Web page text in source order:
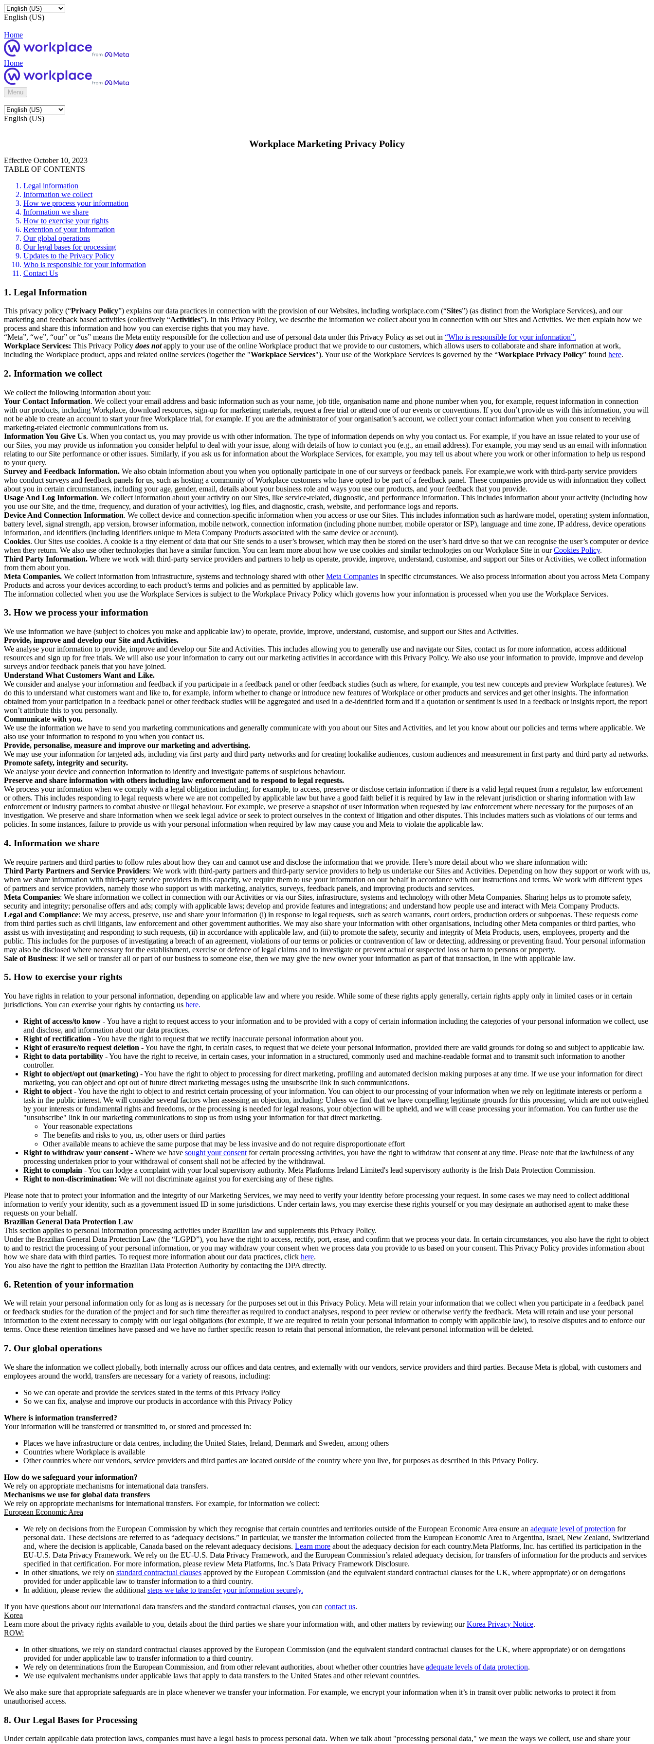
English (US)
Home
Home
Menu
English (US)
Workplace Marketing Privacy Policy
Effective October 10, 2023
TABLE OF CONTENTS
Legal information
Information we collect
How we process your information
Information we share
How to exercise your rights
Retention of your information
Our global operations
Our legal bases for processing
Updates to the Privacy Policy
Who is responsible for your information
Contact Us
1. Legal Information
This privacy policy (“Privacy Policy”) explains our data practices in connection with the provision of our Websites, including workplace.com (“Sites”) (as distinct from the Workplace Services), and our
marketing and feedback based activities (collectively “Activities”). In this Privacy Policy, we describe the information we collect about you in connection with our Sites and Activities. We then explain how we
process and share this information and how you can exercise rights that you may have.
“Meta”, “we”, “our” or “us” means the Meta entity responsible for the collection and use of personal data under this Privacy Policy as set out in “Who is responsible for your information”.
Workplace Services: This Privacy Policy does notapply to your use of the online Workplace product that we provide to our customers, which allows users to collaborate and share information at work,
including the Workplace product, apps and related online services (together the "Workplace Services"). Your use of the Workplace Services is governed by the “Workplace Privacy Policy” found here.
2. Information we collect
We collect the following information about you:
Your Contact Information. We collect your email address and basic information such as your name, job title, organisation name and phone number when you, for example, request information in connection
with our products, including Workplace, download resources, sign-up for marketing materials, request a free trial or attend one of our events or conventions. If you don’t provide us with this information, you will
not be able to create an account to start your free Workplace trial, for example. If you are the administrator of your organisation’s account, we collect your contact information when you consent to receiving
marketing-related electronic communications from us.
Information You Give Us. When you contact us, you may provide us with other information. The type of information depends on why you contact us. For example, if you have an issue related to your use of
our Sites, you may provide us information you consider helpful to deal with your issue, along with details of how to contact you (e.g., an email address). For example, you may send us an email with information
relating to our Site performance or other issues. Similarly, if you ask us for information about the Workplace Services, for example, you may tell us about where you work or other information to help us respond
to your query.
Survey and Feedback Information. We also obtain information about you when you optionally participate in one of our surveys or feedback panels. For example,we work with third-party service providers
who conduct surveys and feedback panels for us, such as hosting a community of Workplace customers who have opted to be part of a feedback panel. These companies provide us with information they collect
about you in certain circumstances, including your age, gender, email, details about your business role and ways you use our products, and your feedback that you provide.
Usage And Log Information. We collect information about your activity on our Sites, like service-related, diagnostic, and performance information. This includes information about your activity (including how
you use our Site, and the time, frequency, and duration of your activities), log files, and diagnostic, crash, website, and performance logs and reports.
Device And Connection Information. We collect device and connection-specific information when you access or use our Sites. This includes information such as hardware model, operating system information,
battery level, signal strength, app version, browser information, mobile network, connection information (including phone number, mobile operator or ISP), language and time zone, IP address, device operations
information, and identifiers (including identifiers unique to Meta Company Products associated with the same device or account).
Cookies. Our Sites use cookies. A cookie is a tiny element of data that our Site sends to a user’s browser, which may then be stored on the user’s hard drive so that we can recognise the user’s computer or device
when they return. We also use other technologies that have a similar function. You can learn more about how we use cookies and similar technologies on our Workplace Site in ourCookies Policy.
Third Party Information. Where we work with third-party service providers and partners to help us operate, provide, improve, understand, customise, and support our Sites or Activities, we collect information
from them about you.
Meta Companies. We collect information from infrastructure, systems and technology shared with otherMeta Companies in specific circumstances. We also process information about you across Meta Company
Products and across your devices according to each product’s terms and policies and as permitted by applicable law.
The information collected when you use the Workplace Services is subject to the Workplace Privacy Policy which governs how your information is processed when you use the Workplace Services.
3. How we process your information
We use information we have (subject to choices you make and applicable law) to operate, provide, improve, understand, customise, and support our Sites and Activities.
Provide, improve and develop our Site and Activities.
We analyse your information to provide, improve and develop our Site and Activities. This includes allowing you to generally use and navigate our Sites, contact us for more information, access additional
resources and sign up for free trials. We will also use your information to carry out our marketing activities in accordance with this Privacy Policy. We also use your information to provide, improve and develop
surveys and/or feedback panels that you have joined.
Understand What Customers Want and Like.
We consider and analyse your information and feedback if you participate in a feedback panel or other feedback studies (such as where, for example, you test new concepts and preview Workplace features). We
do this to understand what customers want and like to, for example, inform whether to change or introduce new features of Workplace or other products and services and get other insights. The information
obtained from your participation in a feedback panel or other feedback studies will be aggregated and used in a de-identified form and if a quotation or sentiment is used in a feedback or insights report, the report
won’t attribute this to you personally.
Communicate with you.
We use the information we have to send you marketing communications and generally communicate with you about our Sites and Activities, and let you know about our policies and terms where applicable. We
also use your information to respond to you when you contact us.
Provide, personalise, measure and improve our marketing and advertising.
We may use your information for targeted ads, including via first party and third party networks and for creating lookalike audiences, custom audiences and measurement in first party and third party ad networks.
Promote safety, integrity and security.
We analyse your device and connection information to identify and investigate patterns of suspicious behaviour.
Preserve and share information with others including law enforcement and to respond to legal requests.
We process your information when we comply with a legal obligation including, for example, to access, preserve or disclose certain information if there is a valid legal request from a regulator, law enforcement
or others. This includes responding to legal requests where we are not compelled by applicable law but have a good faith belief it is required by law in the relevant jurisdiction or sharing information with law
enforcement or industry partners to combat abusive or illegal behaviour. For example, we preserve a snapshot of user information when requested by law enforcement where necessary for the purposes of an
investigation. We preserve and share information when we seek legal advice or seek to protect ourselves in the context of litigation and other disputes. This includes matters such as violations of our terms and
policies. In some instances, failure to provide us with your personal information when required by law may cause you and Meta to violate the applicable law.
4. Information we share
We require partners and third parties to follow rules about how they can and cannot use and disclose the information that we provide. Here’s more detail about who we share information with:
Third Party Partners and Service Providers: We work with third-party partners and third-party service providers to help us undertake our Sites and Activities. Depending on how they support or work with us,
when we share information with third-party service providers in this capacity, we require them to use your information on our behalf in accordance with our instructions and terms. We work with different types
of partners and service providers, namely those who support us with marketing, analytics, surveys, feedback panels, and improving products and services.
Meta Companies: We share information we collect in connection with our Activities or via our Sites, infrastructure, systems and technology with other Meta Companies. Sharing helps us to promote safety,
security and integrity; personalise offers and ads; comply with applicable laws; develop and provide features and integrations; and understand how people use and interact with Meta Company Products.
Legal and Compliance: We may access, preserve, use and share your information (i) in response to legal requests, such as search warrants, court orders, production orders or subpoenas. These requests come
from third parties such as civil litigants, law enforcement and other government authorities. We may also share your information with other organisations, including other Meta companies or third parties, who
assist us with investigating and responding to such requests, (ii) in accordance with applicable law, and (iii) to promote the safety, security and integrity of Meta Products, users, employees, property and the
public. This includes for the purposes of investigating a breach of an agreement, violations of our terms or policies or contravention of law or detecting, addressing or preventing fraud. Your personal information
may also be disclosed where necessary for the establishment, exercise or defence of legal claims and to investigate or prevent actual or suspected loss or harm to persons or property.
Sale of Business: If we sell or transfer all or part of our business to someone else, then we may give the new owner your information as part of that transaction, in line with applicable law.
5. How to exercise your rights
You have rights in relation to your personal information, depending on applicable law and where you reside. While some of these rights apply generally, certain rights apply only in limited cases or in certain
jurisdictions. You can exercise your rights by contacting us here.
Right of access/to know - You have a right to request access to your information and to be provided with a copy of certain information including the categories of your personal information we collect, use
and disclose, and information about our data practices.
Right of rectification - You have the right to request that we rectify inaccurate personal information about you.
Right of erasure/to request deletion - You have the right, in certain cases, to request that we delete your personal information, provided there are valid grounds for doing so and subject to applicable law.
Right to data portability - You have the right to receive, in certain cases, your information in a structured, commonly used and machine-readable format and to transmit such information to another
controller.
Right to object/opt out (marketing) - You have the right to object to processing for direct marketing, profiling and automated decision making purposes at any time. If we use your information for direct
marketing, you can object and opt out of future direct marketing messages using the unsubscribe link in such communications.
Right to object - You have the right to object to and restrict certain processing of your information. You can object to our processing of your information when we rely on legitimate interests or perform a
task in the public interest. We will consider several factors when assessing an objection, including: Unless we find that we have compelling legitimate grounds for this processing, which are not outweighed
by your interests or fundamental rights and freedoms, or the processing is needed for legal reasons, your objection will be upheld, and we will cease processing your information. You can further use the
"unsubscribe" link in our marketing communications to stop us from using your information for that direct marketing.
Your reasonable expectations
The benefits and risks to you, us, other users or third parties
Other available means to achieve the same purpose that may be less invasive and do not require disproportionate effort
Right to withdraw your consent - Where we have sought your consent for certain processing activities, you have the right to withdraw that consent at any time. Please note that the lawfulness of any
processing undertaken prior to your withdrawal of consent shall not be affected by the withdrawal.
Right to complain - You can lodge a complaint with your local supervisory authority. Meta Platforms Ireland Limited's lead supervisory authority is the Irish Data Protection Commission.
Right to non-discrimination: We will not discriminate against you for exercising any of these rights.
Please note that to protect your information and the integrity of our Marketing Services, we may need to verify your identity before processing your request. In some cases we may need to collect additional
information to verify your identity, such as a government issued ID in some jurisdictions. Under certain laws, you may exercise these rights yourself or you may designate an authorised agent to make these
requests on your behalf.
Brazilian General Data Protection Law
This section applies to personal information processing activities under Brazilian law and supplements this Privacy Policy.
Under the Brazilian General Data Protection Law (the “LGPD”), you have the right to access, rectify, port, erase, and confirm that we process your data. In certain circumstances, you also have the right to object
to and to restrict the processing of your personal information, or you may withdraw your consent when we process data you provide to us based on your consent. This Privacy Policy provides information about
how we share data with third parties. To request more information about our data practices, click here.
You also have the right to petition the Brazilian Data Protection Authority by contacting the DPA directly.
6. Retention of your information
We will retain your personal information only for as long as is necessary for the purposes set out in this Privacy Policy. Meta will retain your information that we collect when you participate in a feedback panel
or feedback studies for the duration of the project and for such time thereafter as required to conduct analyses, respond to peer review or otherwise verify the feedback. Meta will retain and use your personal
information to the extent necessary to comply with our legal obligations (for example, if we are required to retain your personal information to comply with applicable law), to resolve disputes and to enforce our
terms. Once these retention timelines have passed and we have no further specific reason to retain that personal information, the relevant personal information will be deleted.
7. Our global operations
We share the information we collect globally, both internally across our offices and data centres, and externally with our vendors, service providers and third parties. Because Meta is global, with customers and
employees around the world, transfers are necessary for a variety of reasons, including:
So we can operate and provide the services stated in the terms of this Privacy Policy
So we can fix, analyse and improve our products in accordance with this Privacy Policy
Where is information transferred?
Your information will be transferred or transmitted to, or stored and processed in:
Places we have infrastructure or data centres, including the United States, Ireland, Denmark and Sweden, among others
Countries where Workplace is available
Other countries where our vendors, service providers and third parties are located outside of the country where you live, for purposes as described in this Privacy Policy.
How do we safeguard your information?
We rely on appropriate mechanisms for international data transfers.
Mechanisms we use for global data transfers
We rely on appropriate mechanisms for international transfers. For example, for information we collect:
European Economic Area
We rely on decisions from the European Commission by which they recognise that certain countries and territories outside of the European Economic Area ensure an adequate level of protection for
personal data. These decisions are referred to as “adequacy decisions.” In particular, we transfer the information collected from the European Economic Area to Argentina, Israel, New Zealand, Switzerland
and, where the decision is applicable, Canada based on the relevant adequacy decisions. Learn more about the adequacy decision for each country.Meta Platforms, Inc. has certified its participation in the
EU-U.S. Data Privacy Framework. We rely on the EU-U.S. Data Privacy Framework, and the European Commission’s related adequacy decision, for transfers of information for the products and services
specified in that certification. For more information, please review Meta Platforms, Inc.’s Data Privacy Framework Disclosure.
In other situations, we rely on standard contractual clauses approved by the European Commission (and the equivalent standard contractual clauses for the UK, where appropriate) or on derogations
provided for under applicable law to transfer information to a third country.
In addition, please review the additional steps we take to transfer your information securely.
If you have questions about our international data transfers and the standard contractual clauses, you can contact us.
Korea
Learn more about the privacy rights available to you, details about the third parties we share your information with, and other matters by reviewing ourKorea Privacy Notice.
ROW:
In other situations, we rely on standard contractual clauses approved by the European Commission (and the equivalent standard contractual clauses for the UK, where appropriate) or on derogations
provided for under applicable law to transfer information to a third country.
We rely on determinations from the European Commission, and from other relevant authorities, about whether other countries have adequate levels of data protection.
We use equivalent mechanisms under applicable laws that apply to data transfers to the United States and other relevant countries.
We also make sure that appropriate safeguards are in place whenever we transfer your information. For example, we encrypt your information when it’s in transit over public networks to protect it from
unauthorised access.
8. Our Legal Bases for Processing
Under certain applicable data protection laws, companies must have a legal basis to process personal data. When we talk about "processing personal data," we mean the ways we collect, use and share your